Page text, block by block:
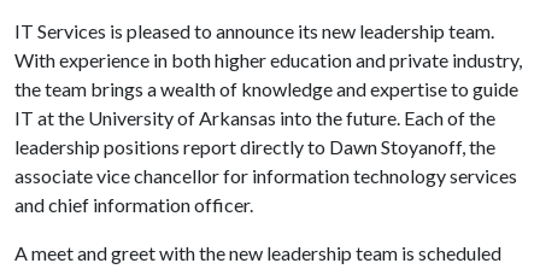
IT Services is pleased to announce its new leadership team.
With experience in both higher education and private industry,
the team brings a wealth of knowledge and expertise to guide
IT at the University of Arkansas into the future. Each of the
leadership positions report directly to Dawn Stoyanoff, the
associate vice chancellor for information technology services
and chief information officer.
A meet and greet with the new leadership team is scheduled